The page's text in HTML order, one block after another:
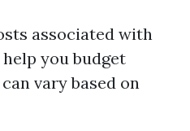
associated with
you budget
vary based on